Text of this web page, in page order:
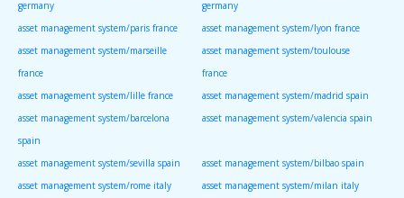
germany
germany
asset management system/paris france
asset management system/lyon france
asset management system/marseille
france
asset management system/toulouse
france
asset management system/lille france
asset management system/madrid spain
asset management system/barcelona
spain
asset management system/valencia spain
asset management system/sevilla spain
asset management system/bilbao spain
asset management system/rome italy
asset management system/milan italy